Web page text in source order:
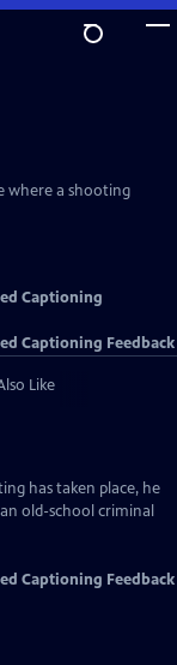
where a shooting
Captioning
Captioning Feedback
Like
has taken place, he
old-school criminal
Captioning Feedback